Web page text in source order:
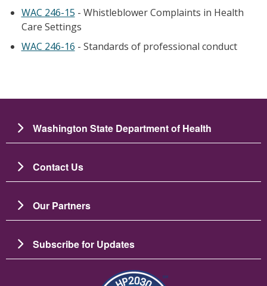
WAC 246-15 - Whistleblower Complaints in Health
Care Settings
WAC 246-16 - Standards of professional conduct
Washington State Department of Health
Contact Us
Our Partners
Subscribe for Updates
Resim